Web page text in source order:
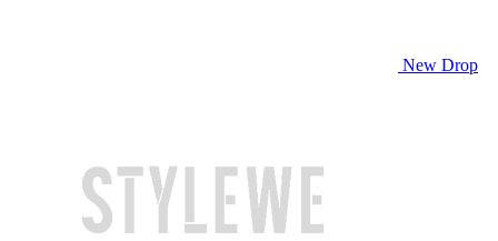
New Drop